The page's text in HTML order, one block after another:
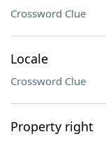
Crossword Clue
Locale
Crossword Clue
Property right